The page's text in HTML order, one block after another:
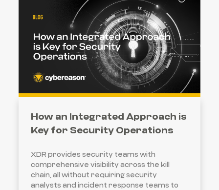
How an Integrated Approach is
Key for Security Operations
XDR provides security teams with
comprehensive visibility across the kill
chain, all without requiring security
analysts and incident response teams to